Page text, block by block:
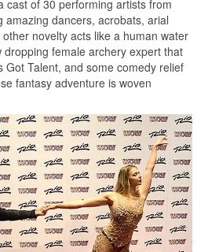
cast of 30 performing artists from
amazing dancers, acrobats, arial
novelty acts like a human water
female archery expert that
Got Talent, and some comedy relief
fantasy adventure is woven